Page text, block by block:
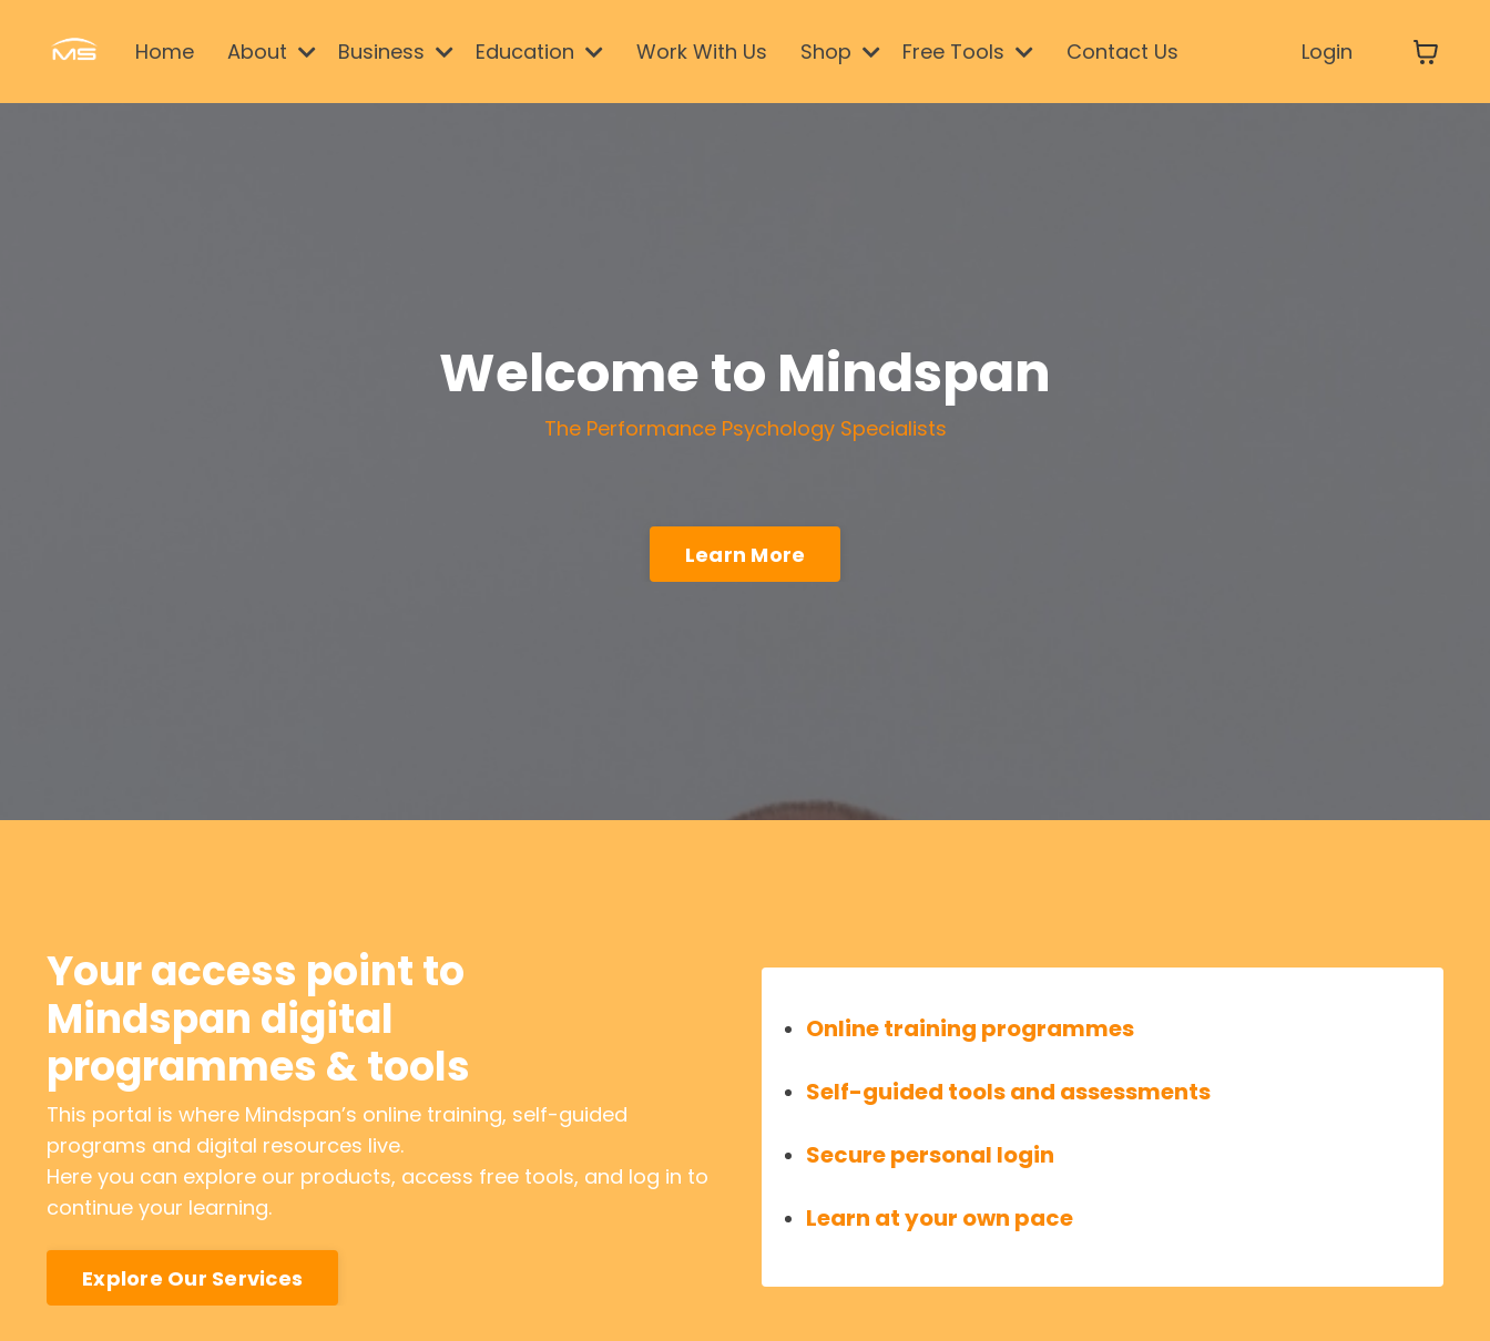
Home About Business Education Work With Us Shop Free Tools Contact Us Login
Welcome to Mindspan
The Performance Psychology Specialists
Learn More
Your access point to
Mindspan digital
programmes & tools
This portal is where Mindspan’s online training, self-guided
programs and digital resources live.
Here you can explore our products, access free tools, and log in to
continue your learning.
Explore Our Services
Online training programmes
Self-guided tools and assessments
Secure personal login
Learn at your own pace